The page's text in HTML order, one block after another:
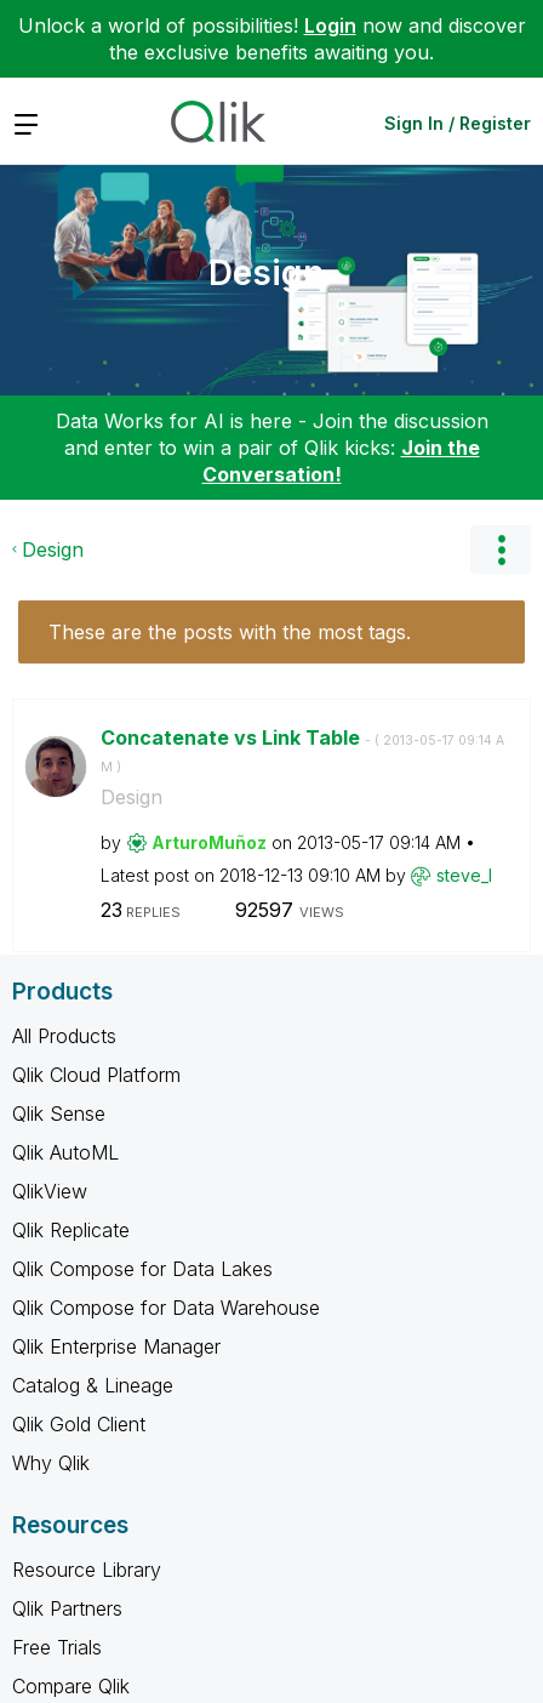
Unlock a world of possibilities! Login now and discover
the exclusive benefits awaiting you.
Expand Sign In / Register
Design
Data Works for AI is here - Join the discussion
and enter to win a pair of Qlik kicks: Join the
Conversation!
Design
These are the posts with the most tags.
Concatenate vs Link Table - ( ‎2013-05-17 09:14 A
M )
Design
by ArturoMuñoz on ‎2013-05-17 09:14 AM
Latest post on ‎2018-12-13 09:10 AM by steve_l
23 REPLIES 92597 VIEWS
Products
All Products
Qlik Cloud Platform
Qlik Sense
Qlik AutoML
QlikView
Qlik Replicate
Qlik Compose for Data Lakes
Qlik Compose for Data Warehouse
Qlik Enterprise Manager
Catalog & Lineage
Qlik Gold Client
Why Qlik
Resources
Resource Library
Qlik Partners
Free Trials
Compare Qlik